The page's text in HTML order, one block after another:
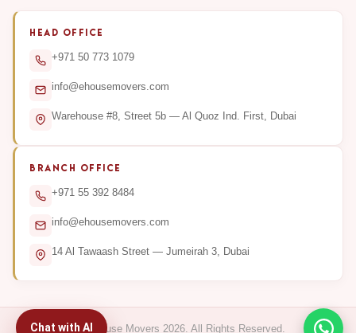
HEAD OFFICE
+971 50 773 1079
info@ehousemovers.com
Warehouse #8, Street 5b — Al Quoz Ind. First, Dubai
BRANCH OFFICE
+971 55 392 8484
info@ehousemovers.com
14 Al Tawaash Street — Jumeirah 3, Dubai
© E-House Movers 2026. All Rights Reserved.
Chat with AI